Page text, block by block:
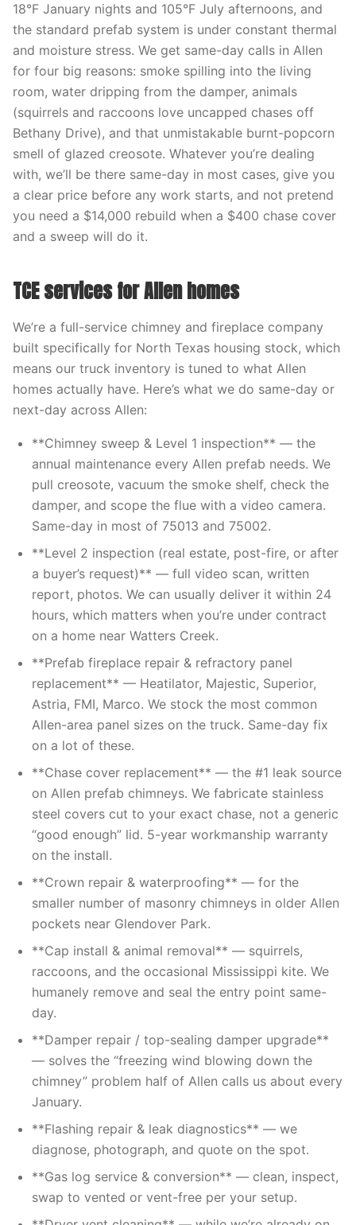
18°F January nights and 105°F July afternoons, and
the standard prefab system is under constant thermal
and moisture stress. We get same-day calls in Allen
for four big reasons: smoke spilling into the living
room, water dripping from the damper, animals
(squirrels and raccoons love uncapped chases off
Bethany Drive), and that unmistakable burnt-popcorn
smell of glazed creosote. Whatever you’re dealing
with, we’ll be there same-day in most cases, give you
a clear price before any work starts, and not pretend
you need a $14,000 rebuild when a $400 chase cover
and a sweep will do it.
TCE services for Allen homes
We’re a full-service chimney and fireplace company
built specifically for North Texas housing stock, which
means our truck inventory is tuned to what Allen
homes actually have. Here’s what we do same-day or
next-day across Allen:
**Chimney sweep & Level 1 inspection** — the
annual maintenance every Allen prefab needs. We
pull creosote, vacuum the smoke shelf, check the
damper, and scope the flue with a video camera.
Same-day in most of 75013 and 75002.
**Level 2 inspection (real estate, post-fire, or after
a buyer’s request)** — full video scan, written
report, photos. We can usually deliver it within 24
hours, which matters when you’re under contract
on a home near Watters Creek.
**Prefab fireplace repair & refractory panel
replacement** — Heatilator, Majestic, Superior,
Astria, FMI, Marco. We stock the most common
Allen-area panel sizes on the truck. Same-day fix
on a lot of these.
**Chase cover replacement** — the #1 leak source
on Allen prefab chimneys. We fabricate stainless
steel covers cut to your exact chase, not a generic
“good enough” lid. 5-year workmanship warranty
on the install.
**Crown repair & waterproofing** — for the
smaller number of masonry chimneys in older Allen
pockets near Glendover Park.
**Cap install & animal removal** — squirrels,
raccoons, and the occasional Mississippi kite. We
humanely remove and seal the entry point same-
day.
**Damper repair / top-sealing damper upgrade**
— solves the “freezing wind blowing down the
chimney” problem half of Allen calls us about every
January.
**Flashing repair & leak diagnostics** — we
diagnose, photograph, and quote on the spot.
**Gas log service & conversion** — clean, inspect,
swap to vented or vent-free per your setup.